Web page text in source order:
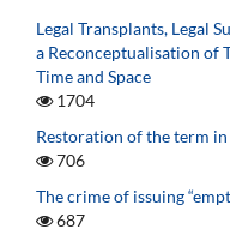
Legal Transplants, Legal
a Reconceptualisation of
Time and Space
1704
Restoration of the term
706
The crime of issuing
687